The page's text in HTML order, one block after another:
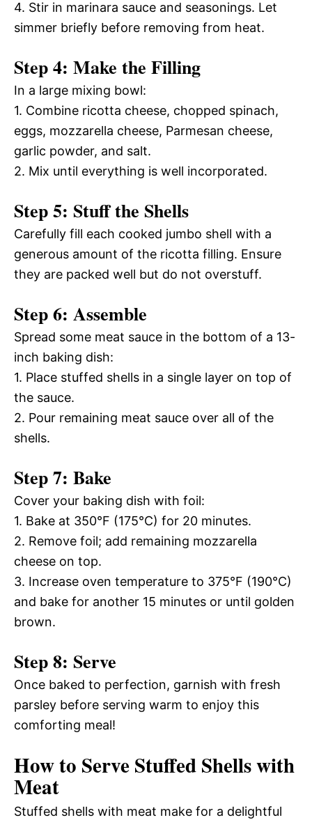
4. Stir in marinara sauce and seasonings. Let
simmer briefly before removing from heat.
Step 4: Make the Filling
In a large mixing bowl:
1. Combine ricotta cheese, chopped spinach,
eggs, mozzarella cheese, Parmesan cheese,
garlic powder, and salt.
2. Mix until everything is well incorporated.
Step 5: Stuff the Shells
Carefully fill each cooked jumbo shell with a
generous amount of the ricotta filling. Ensure
they are packed well but do not overstuff.
Step 6: Assemble
Spread some meat sauce in the bottom of a 13-
inch baking dish:
1. Place stuffed shells in a single layer on top of
the sauce.
2. Pour remaining meat sauce over all of the
shells.
Step 7: Bake
Cover your baking dish with foil:
1. Bake at 350°F (175°C) for 20 minutes.
2. Remove foil; add remaining mozzarella
cheese on top.
3. Increase oven temperature to 375°F (190°C)
and bake for another 15 minutes or until golden
brown.
Step 8: Serve
Once baked to perfection, garnish with fresh
parsley before serving warm to enjoy this
comforting meal!
How to Serve Stuffed Shells with
Meat
Stuffed shells with meat make for a delightful